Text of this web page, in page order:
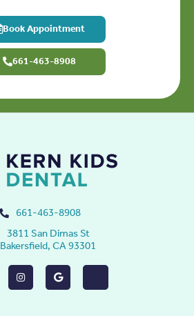
Book Appointment
661-463-8908
661-463-8908
3811 San Dimas St
Bakersfield, CA 93301
I
n
s
G
o
o
Y
l